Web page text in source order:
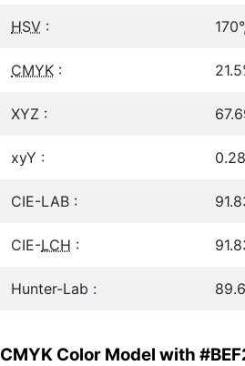
HSV :
CMYK :
XYZ :
xyY :
CIE-LAB :
CIE-LCH :
Hunter-Lab :
CMYK Color Model with